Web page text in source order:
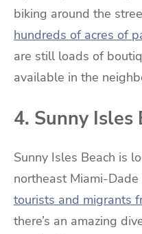
biking around the
hundreds of acres of
are still loads of
available in the
4. Sunny Isles
Sunny Isles Beach is
northeast Miami-
tourists and migrants
there’s an amazing